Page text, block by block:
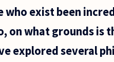
who exist been
on what grounds
explored several